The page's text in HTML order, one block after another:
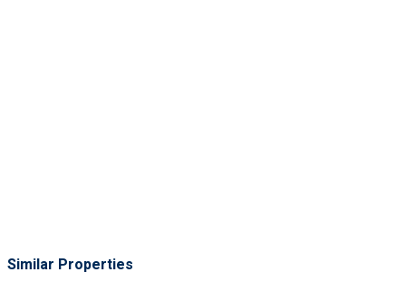
Similar Properties